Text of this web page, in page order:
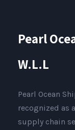
Pearl
W.L.L
Pearl Ocean
recognized as
supply chain